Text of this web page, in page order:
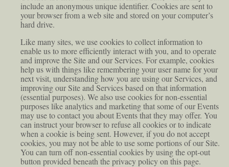
include an anonymous unique identifier. Cookies are sent to
your browser from a web site and stored on your computer’s
hard drive.
Like many sites, we use cookies to collect information to
enable us to more efficiently interact with you, and to operate
and improve the Site and our Services. For example, cookies
help us with things like remembering your user name for your
next visit, understanding how you are using our Services, and
improving our Site and Services based on that information
(essential purposes). We also use cookies for non-essential
purposes like analytics and marketing that some of our Events
may use to contact you about Events that they may offer. You
can instruct your browser to refuse all cookies or to indicate
when a cookie is being sent. However, if you do not accept
cookies, you may not be able to use some portions of our Site.
You can turn off non-essential cookies by using the opt-out
button provided beneath the privacy policy on this page.